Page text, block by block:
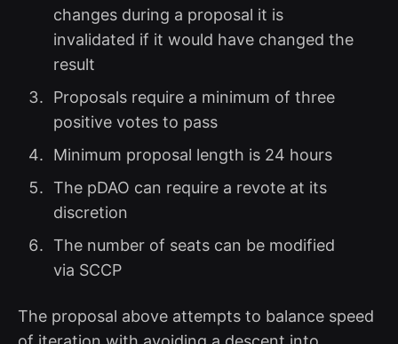
changes during a proposal it is
invalidated if it would have changed the
result
Proposals require a minimum of three
positive votes to pass
Minimum proposal length is 24 hours
The pDAO can require a revote at its
discretion
The number of seats can be modified
via SCCP
The proposal above attempts to balance speed